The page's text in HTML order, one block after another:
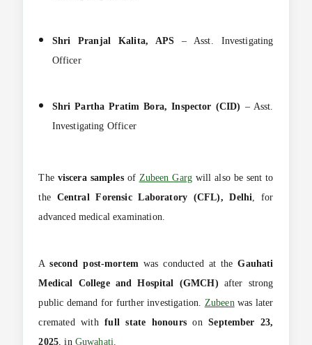
Shri Pranjal Kalita, APS – Asst. Investigating
Officer
Shri Partha Pratim Bora, Inspector (CID) – Asst.
Investigating Officer
The viscera samplesof Zubeen Garg will also be sent to
the Central Forensic Laboratory (CFL), Delhi, for
advanced medical examination.
Asecond post-mortem was conducted at theGauhati
Medical College and Hospital (GMCH) after strong
public demand for further investigation. Zubeen was later
cremated withfull state honoursonSeptember 23,
2025 , in Guwahati